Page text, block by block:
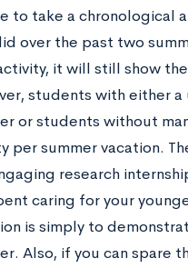
to take a chronological
over the past two
it will still show
students with either
or students without
per summer vacation.
research
caring for your
is simply to
Also, if you can spare